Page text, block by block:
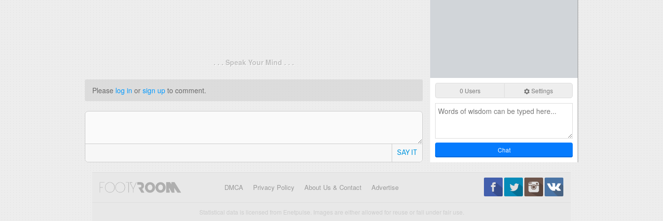
. . . Speak Your Mind . . .
Please log in or sign up to comment.
SAY IT
0 Users Settings
Chat
DMCA Privacy Policy About Us & Contact Advertise
Statistical data is licensed from Enetpulse. Images are either allowed for reuse or fall under fair use.